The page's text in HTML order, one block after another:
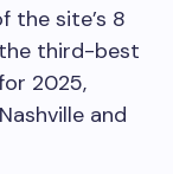
the site’s 8
the third-best
2025,
and